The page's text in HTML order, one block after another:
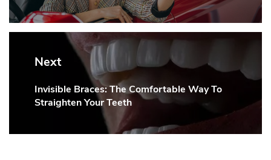
Next
Next
post:
Invisible Braces: The Comfortable Way To
Straighten Your Teeth